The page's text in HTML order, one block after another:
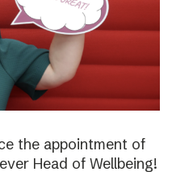
the appointment of
Head of Wellbeing!